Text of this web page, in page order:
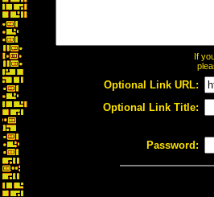
If
Optional Link URL:
Optional Link Title:
Password: